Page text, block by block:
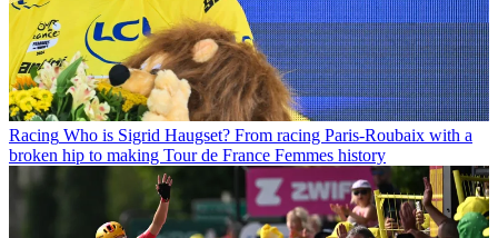
Racing Who is Sigrid Haugset? From racing Paris-Roubaix with a
broken hip to making Tour de France Femmes history